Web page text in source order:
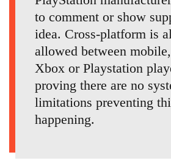
to comment or show
idea. Cross-platform is
allowed between
Xbox or Playstation
proving there are no
limitations preventing
happening.